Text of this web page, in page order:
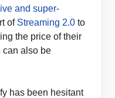
and super-
of Streaming 2.0 to
the price of their
can also be
has been hesitant